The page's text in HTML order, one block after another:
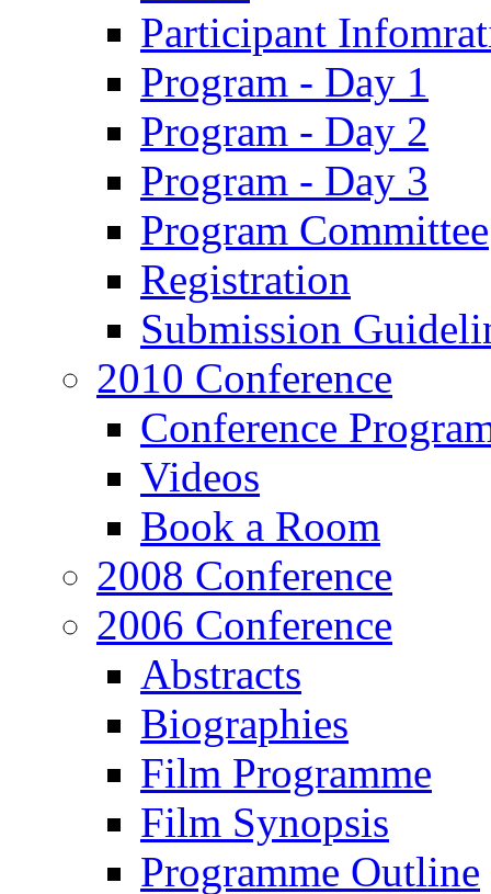
Participant
Program - Day 1
Program - Day 2
Program - Day 3
Program Committee
Registration
Submission
2010 Conference
Conference
Videos
Book a Room
2008 Conference
2006 Conference
Abstracts
Biographies
Film Programme
Film Synopsis
Programme Outline